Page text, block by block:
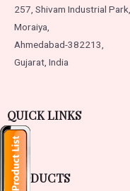
257, Shivam Industrial Park,
Moraiya,
Ahmedabad-382213,
Gujarat, India
QUICK LINKS
PRODUCTS